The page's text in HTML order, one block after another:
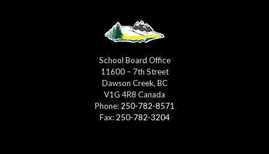
School Board Office
11600 – 7th Street
Dawson Creek, BC
V1G 4R8 Canada
Phone: 250-782-8571
Fax: 250-782-3204